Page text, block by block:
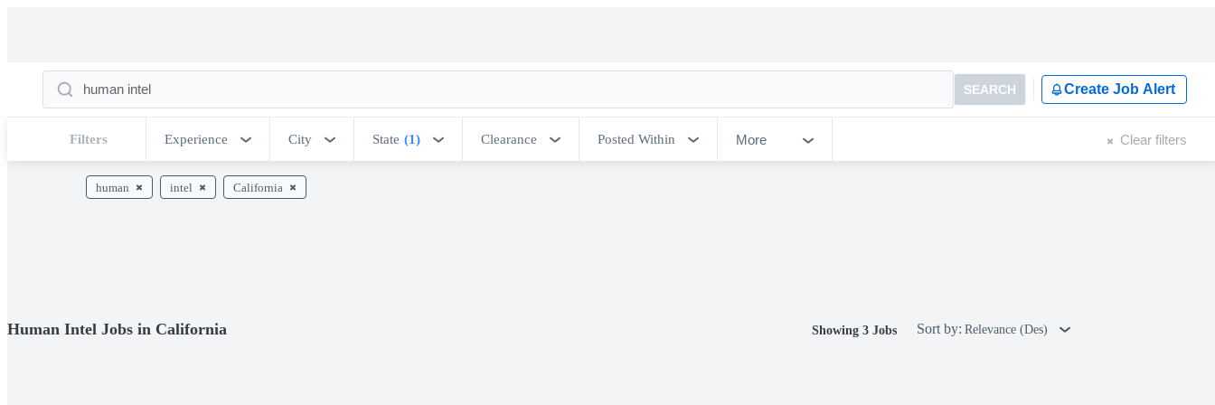
SEARCH Create Job Alert
Filters Experience City State (1) Clearance Posted Within More Clear filters
human intel California
Human Intel Jobs in California Showing 3 Jobs Sort by: Relevance (Des)